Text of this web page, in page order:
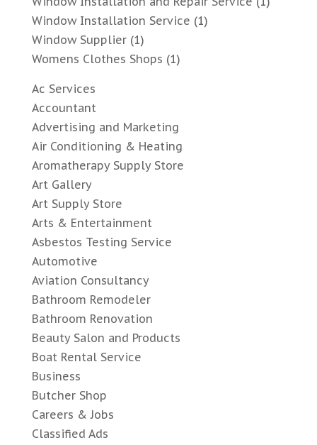
Window Installation Service (1)
Window Supplier(1)
Womens Clothes Shops (1)
Ac Services
Accountant
Advertising and Marketing
Air Conditioning & Heating
Aromatherapy Supply Store
Art Gallery
Art Supply Store
Arts & Entertainment
Asbestos Testing Service
Automotive
Aviation Consultancy
Bathroom Remodeler
Bathroom Renovation
Beauty Salon and Products
Boat Rental Service
Business
Butcher Shop
Careers & Jobs
Classified Ads